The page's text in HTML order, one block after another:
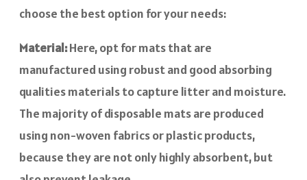
choose the best option for your needs:
Material:Here, opt for mats that are
manufactured using robust and good absorbing
qualities materials to capture litter and moisture.
The majority of disposable mats are produced
using non-woven fabrics or plastic products,
because they are not only highly absorbent, but